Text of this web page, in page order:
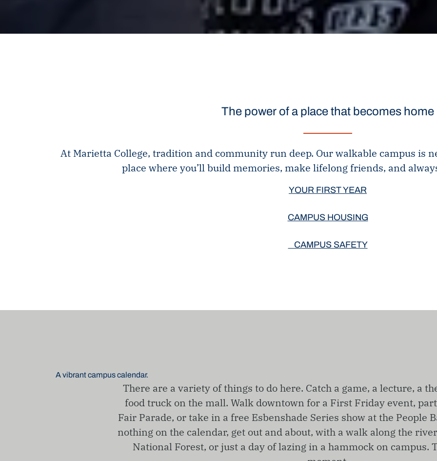
The power of a place that becomes home
At Marietta College, tradition and community run deep. Our walkable campus is
place where you’ll build memories, make lifelong friends, and
YOUR FIRST YEAR
CAMPUS HOUSING
CAMPUS SAFETY
A vibrant campus calendar.
There are a variety of things to do here. Catch a game, a lecture, a
food truck on the mall. Walk downtown for a First Friday event,
Fair Parade, or take in a free Esbenshade Series show at the People
nothing on the calendar, get out and about, with a walk along the
National Forest, or just a day of lazing in a hammock on campus.